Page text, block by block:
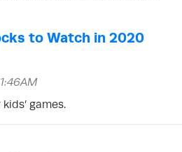
to Watch in 2020
games.